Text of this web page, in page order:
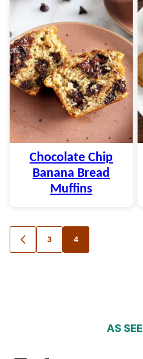
Chocolate Chip
Banana Bread
Muffins
Posts
navigation
GO
TO
3 4
AS